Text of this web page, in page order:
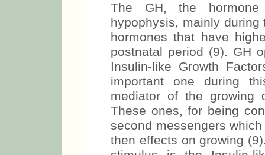
The GH, the
hypophysis, mainly
hormones that have
postnatal period (9). GH
Insulin-like Growth
important one during
mediator of the growing
These ones, for being
second messengers
then effects on growing